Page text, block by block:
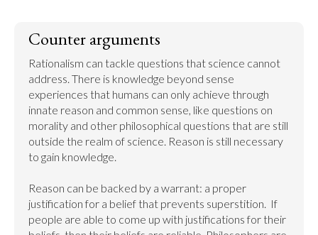
Counter arguments
Rationalism can tackle questions that science cannot
address. There is knowledge beyond sense
experiences that humans can only achieve through
innate reason and common sense, like questions on
morality and other philosophical questions that are still
outside the realm of science. Reason is still necessary
to gain knowledge.
Reason can be backed by a warrant: a proper
justification for a belief that prevents superstition.  If
people are able to come up with justifications for their